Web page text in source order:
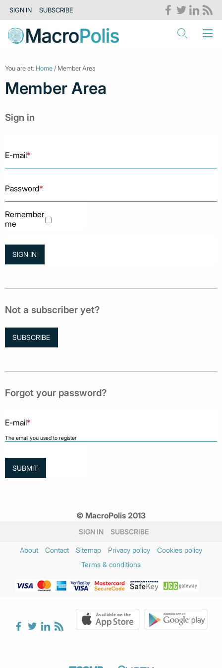
SIGN IN SUBSCRIBE
You are at: Home / Member Area
Member Area
Sign in
E-mail*
Password*
Remember
me
Not a subscriber yet?
SUBSCRIBE
Forgot your password?
E-mail*
The email you used to register
© MacroPolis 2013
SIGN IN SUBSCRIBE
About Contact Sitemap Privacy policy
Cookies policy
Terms & conditions